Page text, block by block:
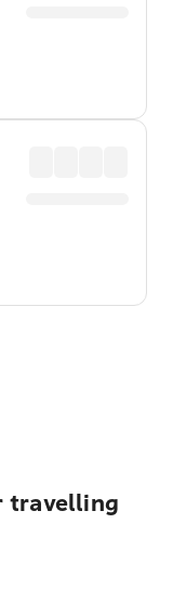
travelling